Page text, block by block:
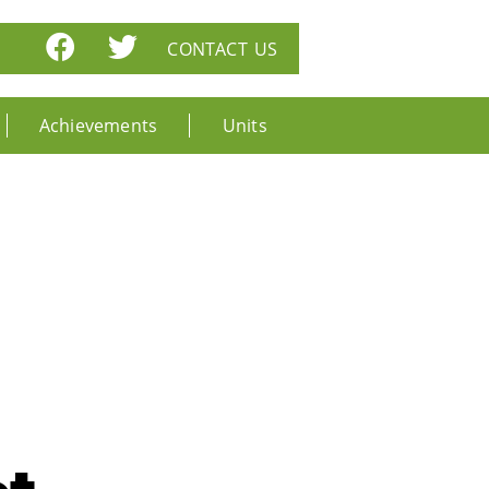
CONTACT US
Achievements Units